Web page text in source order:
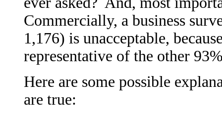
Commercially, a business
1,176) is unacceptable,
representative of the other
Here are some possible
are true: